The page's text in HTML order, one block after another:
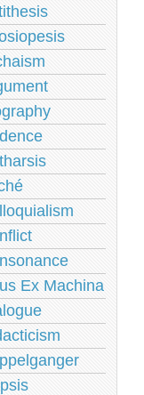
Ex Machina